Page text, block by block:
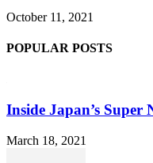
October 11, 2021
POPULAR POSTS
Inside Japan’s
March 18, 2021